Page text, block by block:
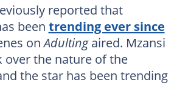
reported that
been trending ever since
onAdultingaired. Mzansi
over the nature of the
the star has been trending